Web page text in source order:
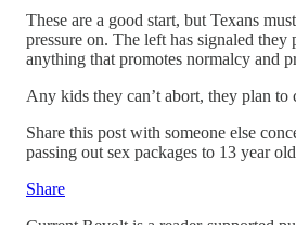
These are a good start, but Texans
pressure on. The left has signaled they
anything that promotes normalcy and
Any kids they can’t abort, they plan to
Share this post with someone else
passing out sex packages to 13 year
Share